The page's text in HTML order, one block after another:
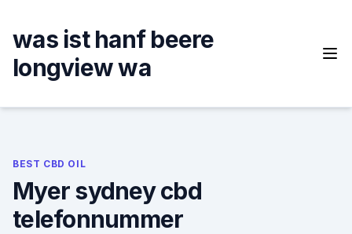
content
was ist hanf beere
longview wa
BEST CBD OIL
Myer sydney cbd
telefonnummer